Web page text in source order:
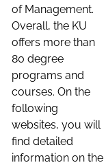
of Management.
Overall, the KU
offers more than
80 degree
programs and
courses. On the
following
websites, you will
find detailed
information on the